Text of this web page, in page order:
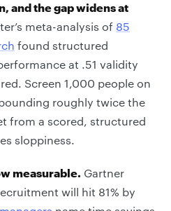
and the gap widens at
meta-analysis of 85
found structured
at .51 validity
Screen 1,000 people on
roughly twice the
from a scored, structured
sloppiness.
measurable. Gartner
will hit 81% by